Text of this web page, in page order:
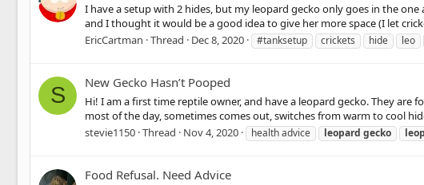
I have a setup with 2 hides, but my leopard gecko only goes in the
and I thought it would be a good idea to give her more space (I let
EricCartman Thread Dec 8, 2020 #tanksetup crickets hide leo
S
New Gecko Hasn’t Pooped
Hi! I am a first time reptile owner, and have a leopard gecko. They
most of the day, sometimes comes out, switches from warm to cool
stevie1150 Thread Nov 4, 2020 health advice leopard gecko
Food Refusal. Need Advice